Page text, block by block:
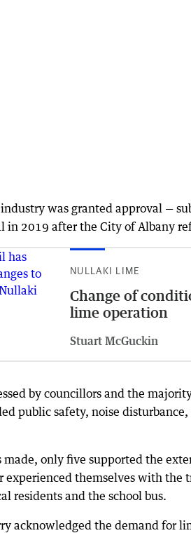
was granted approval —
in 2019 after the City of Albany
NULLAKI LIME
Change of
lime operation
Stuart McGuckin
by councillors and the
public safety, noise
made, only five supported the
experienced themselves with the
residents and the school bus.
acknowledged the demand for